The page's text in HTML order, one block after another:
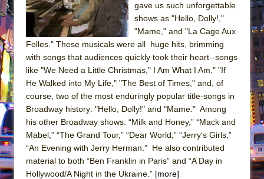
gave us such unforgettable
shows as "Hello, Dolly!,"
"Mame," and "La Cage Aux
Folles." These musicals were all huge hits, brimming
with songs that audiences quickly took their heart--songs
like "We Need a Little Christmas," I Am What I Am," "If
He Walked into My Life," "The Best of Times," and, of
course, two of the most enduringly popular title-songs in
Broadway history: "Hello, Dolly!" and "Mame." Among
his other Broadway shows: “Milk and Honey,” “Mack and
Mabel,” “The Grand Tour,” “Dear World,” “Jerry’s Girls,”
“An Evening with Jerry Herman.” He also contributed
material to both “Ben Franklin in Paris” and “A Day in
Hollywood/A Night in the Ukraine.” [more]